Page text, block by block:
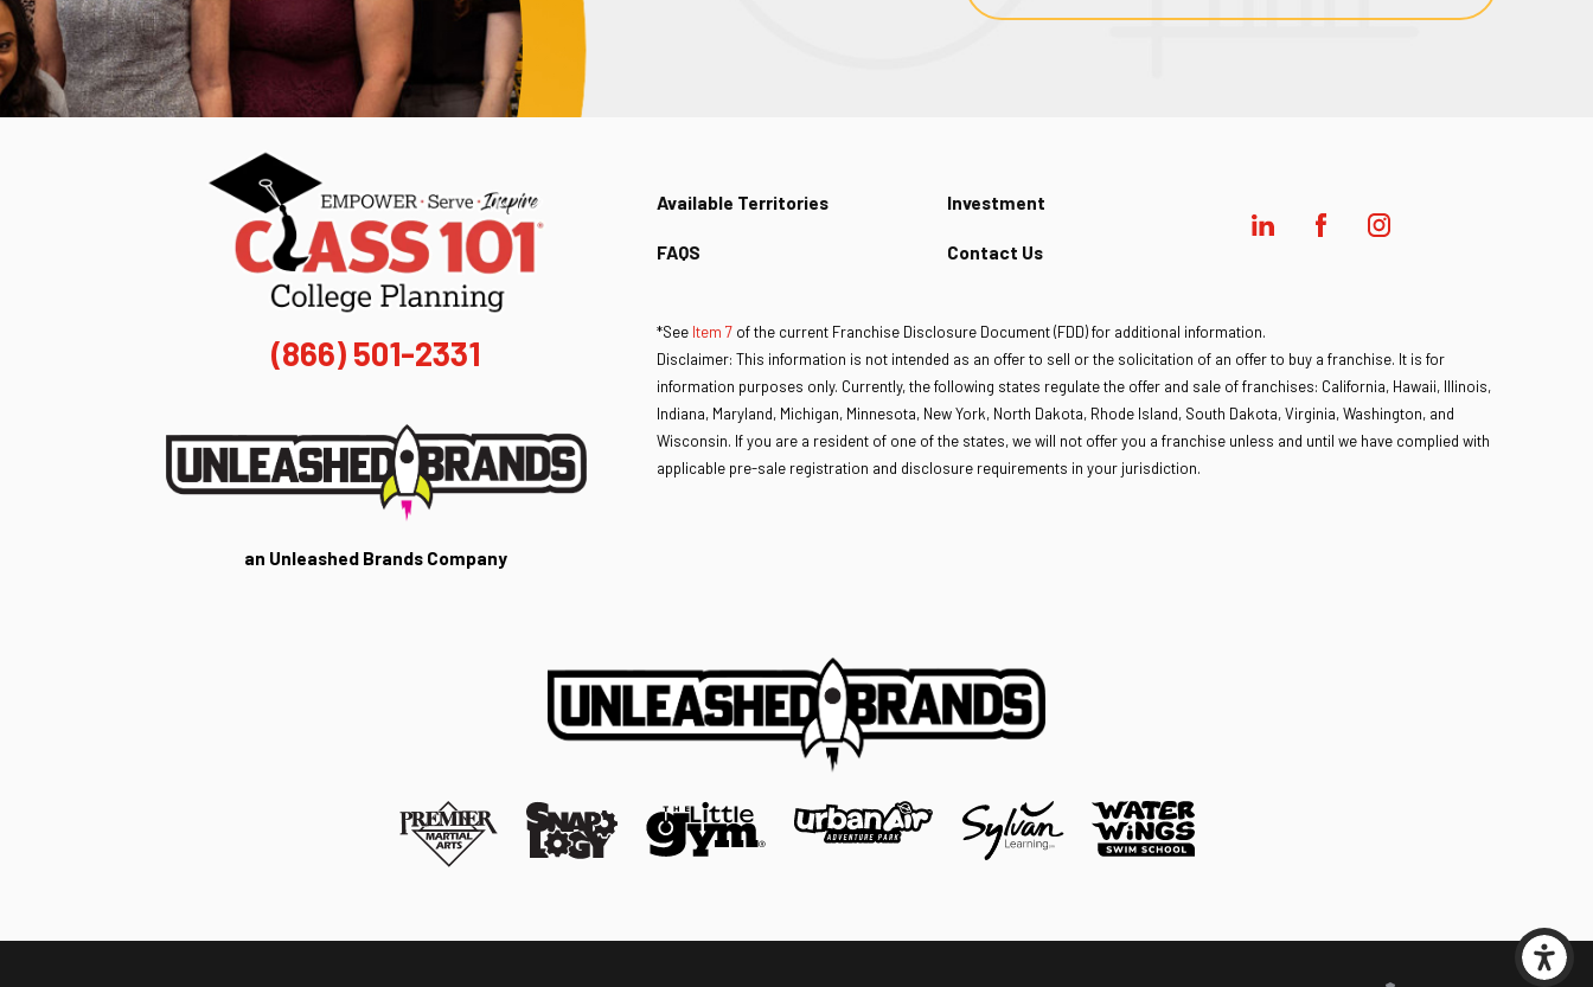
(866) 501-2331
an Unleashed Brands Company
Investment
FAQS
Available Territories
Contact Us
*See Item 7of the current Franchise Disclosure Document (FDD) for additional information.
Disclaimer: This information is not intended as an offer to sell or the solicitation of an offer to buy a franchise. It is for
information purposes only. Currently, the following states regulate the offer and sale of franchises: California, Hawaii, Illinois,
Indiana, Maryland, Michigan, Minnesota, New York, North Dakota, Rhode Island, South Dakota, Virginia, Washington, and
Wisconsin. If you are a resident of one of the states, we will not offer you a franchise unless and until we have complied with
applicable pre-sale registration and disclosure requirements in your jurisdiction.